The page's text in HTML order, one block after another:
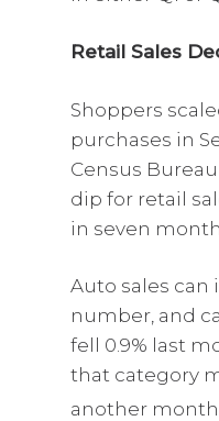
Retail Sales
Shoppers
purchases in
Census
dip for retail
in seven
Auto sales can
number, and
fell 0.9% last
that category
another